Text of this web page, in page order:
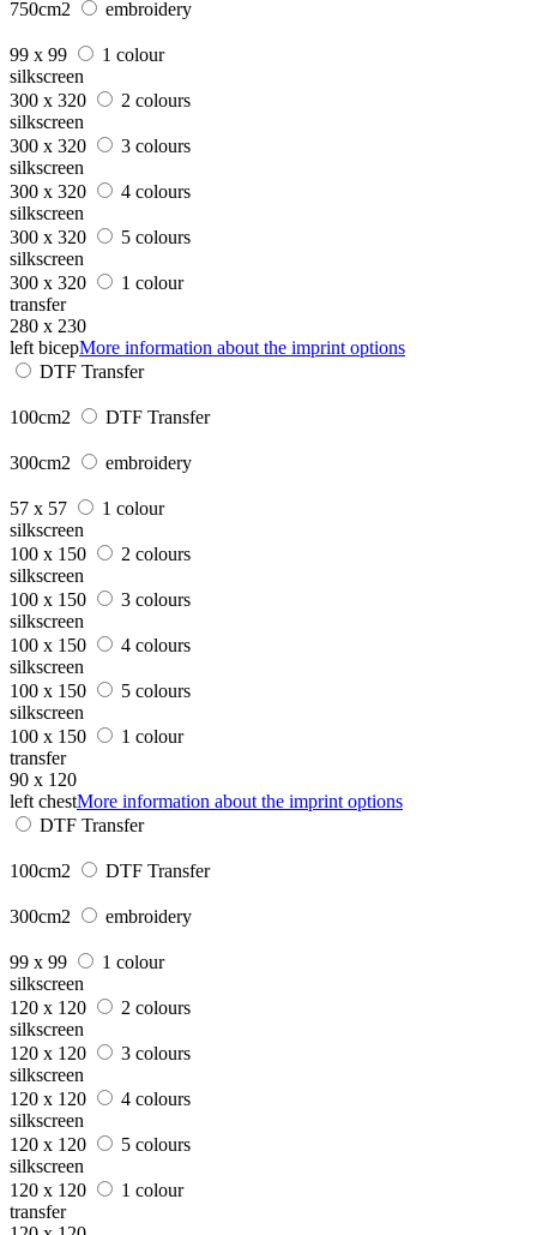
750cm2 embroidery
99 x 99
1 colour
silkscreen
300 x 320
2 colours
silkscreen
300 x 320
3 colours
silkscreen
300 x 320
4 colours
silkscreen
300 x 320
5 colours
silkscreen
300 x 320
1 colour
transfer
280 x 230
left bicepMore information about the imprint options
DTF Transfer
100cm2 DTF Transfer
300cm2 embroidery
57 x 57
1 colour
silkscreen
100 x 150
2 colours
silkscreen
100 x 150
3 colours
silkscreen
100 x 150
4 colours
silkscreen
100 x 150
5 colours
silkscreen
100 x 150
1 colour
transfer
90 x 120
left chestMore information about the imprint options
DTF Transfer
100cm2 DTF Transfer
300cm2 embroidery
99 x 99
1 colour
silkscreen
120 x 120
2 colours
silkscreen
120 x 120
3 colours
silkscreen
120 x 120
4 colours
silkscreen
120 x 120
5 colours
silkscreen
120 x 120
1 colour
transfer